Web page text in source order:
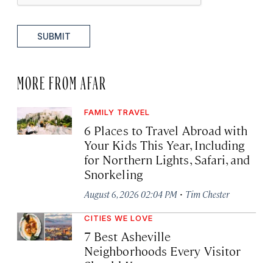
SUBMIT
MORE FROM AFAR
FAMILY TRAVEL
6 Places to Travel Abroad with
Your Kids This Year, Including
for Northern Lights, Safari, and
Snorkeling
August 6, 2026 02:04 PM · Tim Chester
CITIES WE LOVE
7 Best Asheville
Neighborhoods Every Visitor